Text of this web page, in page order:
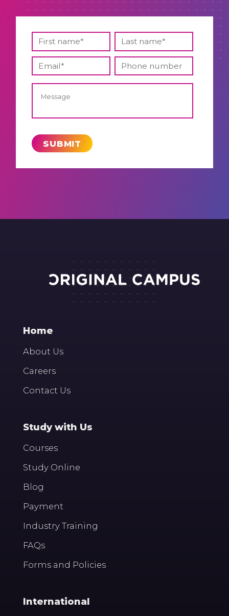
Home
About Us
Careers
Contact Us
Study with Us
Courses
Study Online
Blog
Payment
Industry Training
FAQs
Forms and Policies
International